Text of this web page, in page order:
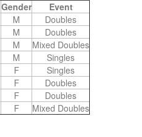
Gender
Event
M
Doubles
M
Doubles
M
Mixed Doubles
M
Singles
F
Singles
F
Doubles
F
Doubles
F Mixed Doubles